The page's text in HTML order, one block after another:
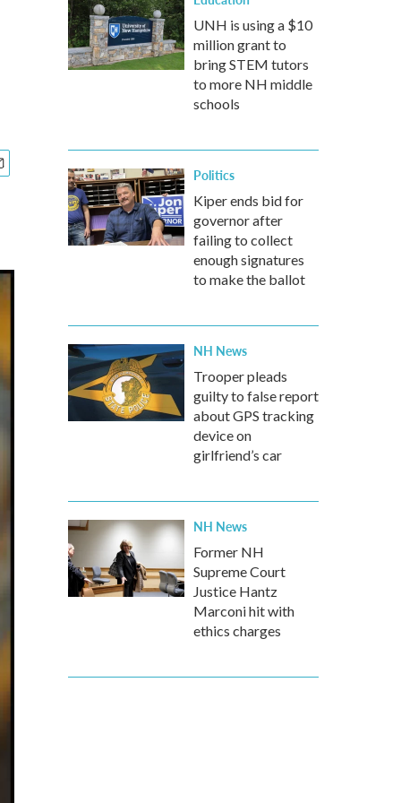
UNH is using a $10
million grant to
bring STEM tutors
to more NH middle
schools
Politics
Kiper ends bid for
governor after
failing to collect
enough signatures
to make the ballot
NH News
Trooper pleads
guilty to false report
about GPS tracking
device on
girlfriend’s car
NH News
Former NH
Supreme Court
Justice Hantz
Marconi hit with
ethics charges